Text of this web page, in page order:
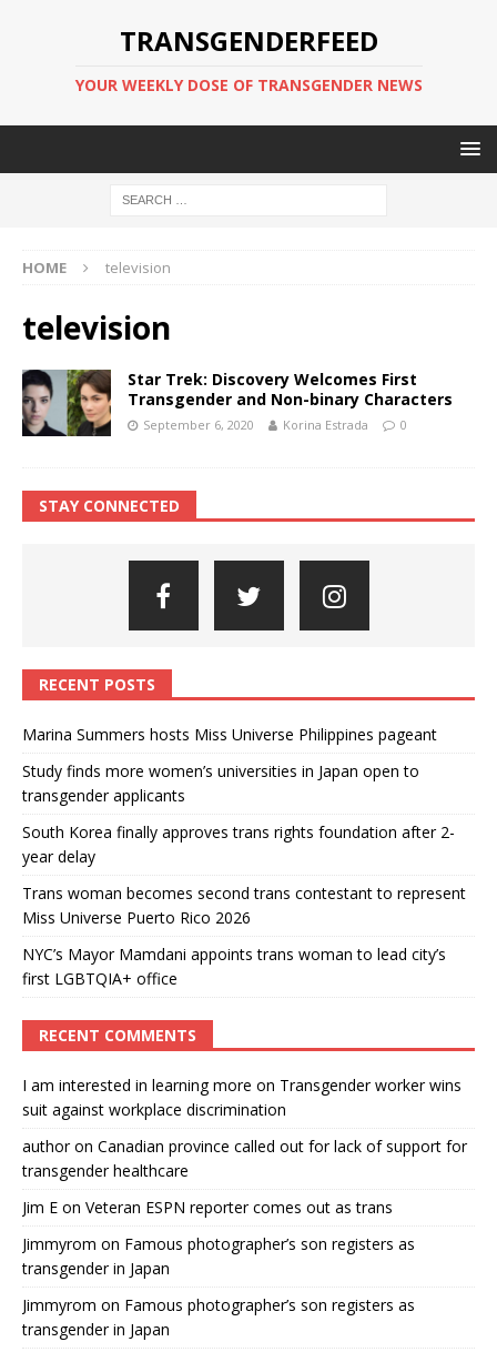
TRANSGENDERFEED
YOUR WEEKLY DOSE OF TRANSGENDER NEWS
HOME television
television
Star Trek: Discovery Welcomes First
Transgender and Non-binary Characters
September 6, 2020 Korina Estrada 0
STAY CONNECTED
RECENT POSTS
Marina Summers hosts Miss Universe Philippines pageant
Study finds more women’s universities in Japan open to
transgender applicants
South Korea finally approves trans rights foundation after 2-
year delay
Trans woman becomes second trans contestant to represent
Miss Universe Puerto Rico 2026
NYC’s Mayor Mamdani appoints trans woman to lead city’s
first LGBTQIA+ office
RECENT COMMENTS
I am interested in learning more on Transgender worker wins
suit against workplace discrimination
authoron Canadian province called out for lack of support for
transgender healthcare
Jim E on Veteran ESPN reporter comes out as trans
Jimmyrom on Famous photographer’s son registers as
transgender in Japan
Jimmyrom on Famous photographer’s son registers as
transgender in Japan